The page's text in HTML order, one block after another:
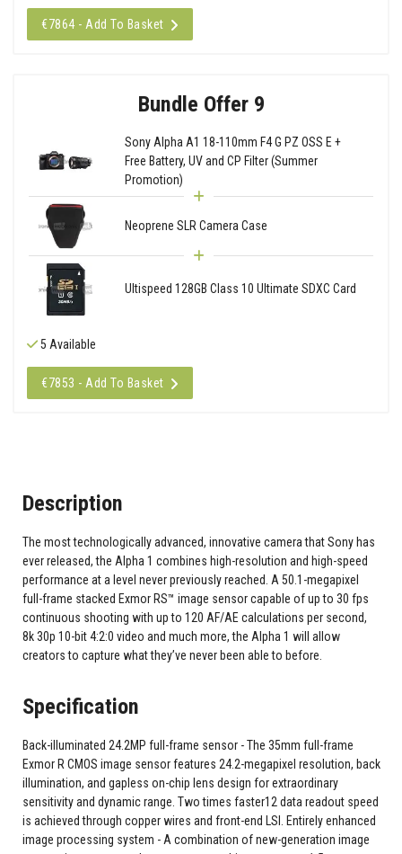
€7864 - Add To Basket
Bundle Offer 9
Sony Alpha A1 18-110mm F4 G PZ OSS E +
Free Battery, UV and CP Filter (Summer
Promotion)
Neoprene SLR Camera Case
Ultispeed 128GB Class 10 Ultimate SDXC Card
5 Available
€7853 - Add To Basket
Description
The most technologically advanced, innovative camera that Sony has
ever released, the Alpha 1 combines high-resolution and high-speed
performance at a level never previously reached. A 50.1-megapixel
full-frame stacked Exmor RS™ image sensor capable of up to 30 fps
continuous shooting with up to 120 AF/AE calculations per second,
8k 30p 10-bit 4:2:0 video and much more, the Alpha 1 will allow
creators to capture what they’ve never been able to before.
Specification
Back-illuminated 24.2MP full-frame sensor - The 35mm full-frame
Exmor R CMOS image sensor features 24.2-megapixel resolution, back
illumination, and gapless on-chip lens design for extraordinary
sensitivity and dynamic range. Two times faster12 data readout speed
is achieved through copper wires and front-end LSI. Entirely enhanced
image processing system - A combination of new-generation image